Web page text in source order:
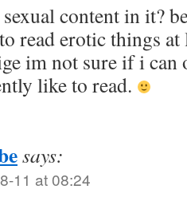
content in it?
read erotic things
im not sure if i
like to read.
says:
11 at 08:24